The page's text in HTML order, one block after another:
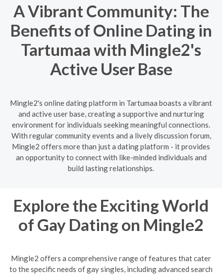
A Vibrant Community: The
Benefits of Online Dating in
Tartumaa with Mingle2's
Active User Base
Mingle2's online dating platform in Tartumaa boasts a vibrant
and active user base, creating a supportive and nurturing
environment for individuals seeking meaningful connections.
With regular community events and a lively discussion forum,
Mingle2 offers more than just a dating platform - it provides
an opportunity to connect with like-minded individuals and
build lasting relationships.
Explore the Exciting World
of Gay Dating on Mingle2
Mingle2 offers a comprehensive range of features that cater
to the specific needs of gay singles, including advanced search